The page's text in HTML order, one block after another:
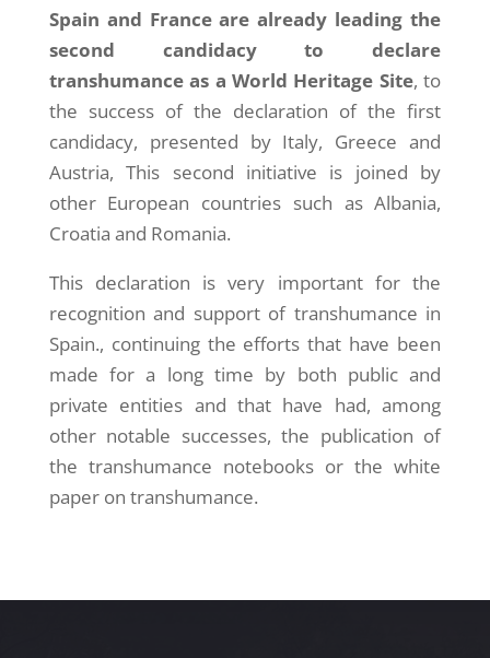
Spain and France are already leading the
second candidacy to declare
transhumance as a World Heritage Site, to
the success of the declaration of the first
candidacy, presented by Italy, Greece and
Austria, This second initiative is joined by
other European countries such as Albania,
Croatia and Romania.
This declaration is very important for the
recognition and support of transhumance in
Spain., continuing the efforts that have been
made for a long time by both public and
private entities and that have had, among
other notable successes, the publication of
the transhumance notebooks or the white
paper on transhumance.